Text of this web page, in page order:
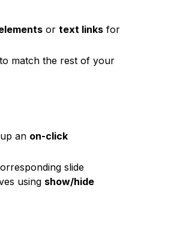
ortext links for
match the rest of your
an on-click
slide
using show/hide